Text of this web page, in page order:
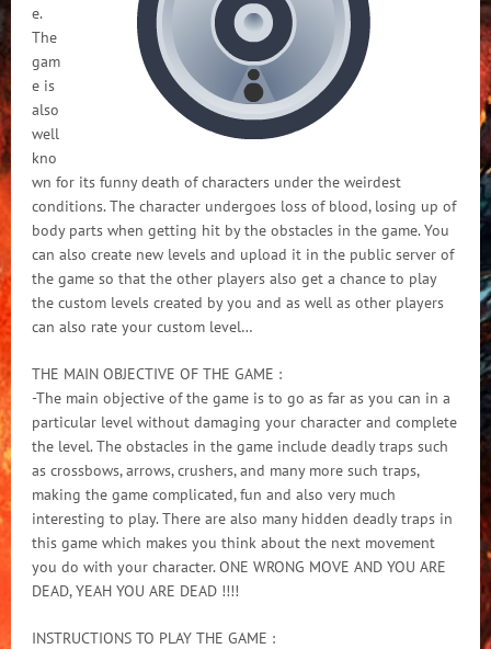
e.
The
gam
e is
also
well
kno
wn for its funny death of characters under the weirdest
conditions. The character undergoes loss of blood, losing up of
body parts when getting hit by the obstacles in the game. You
can also create new levels and upload it in the public server of
the game so that the other players also get a chance to play
the custom levels created by you and as well as other players
can also rate your custom level…
THE MAIN OBJECTIVE OF THE GAME :
-The main objective of the game is to go as far as you can in a
particular level without damaging your character and complete
the level. The obstacles in the game include deadly traps such
as crossbows, arrows, crushers, and many more such traps,
making the game complicated, fun and also very much
interesting to play. There are also many hidden deadly traps in
this game which makes you think about the next movement
you do with your character. ONE WRONG MOVE AND YOU ARE
DEAD, YEAH YOU ARE DEAD !!!!
INSTRUCTIONS TO PLAY THE GAME :